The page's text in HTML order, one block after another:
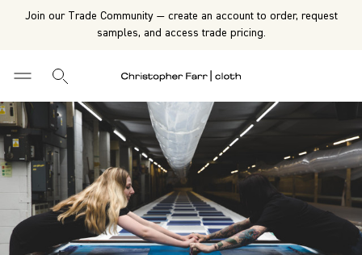
Join our Trade Community — create an account to order, request
samples, and access trade pricing.